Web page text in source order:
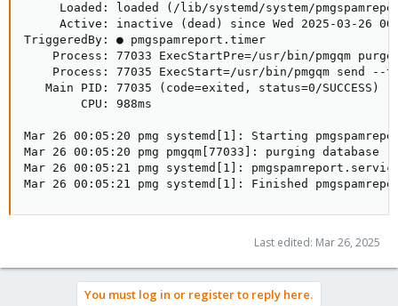
Loaded: loaded (/lib/systemd/system/
Active: inactive (dead) since Wed 2025-03-26
TriggeredBy: ● pmgspamreport.timer
Process: 77033 ExecStartPre=/usr/bin/pmgqm
Process: 77035 ExecStart=/usr/bin/pmgqm send --
   Main PID: 77035 (code=exited, status=0/SUCCESS)
        CPU: 988ms
Mar 26 00:05:20 pmg systemd[1]: Starting
Mar 26 00:05:20 pmg pmgqm[77033]: purging database
Mar 26 00:05:21 pmg systemd[1]:
Mar 26 00:05:21 pmg systemd[1]: Finished
Last edited: Mar 26, 2025
You must log in or register to reply here.